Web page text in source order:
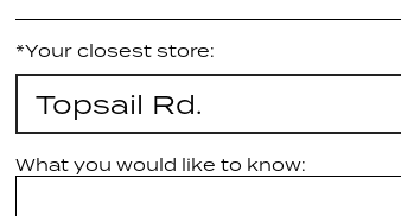
*Your closest store:
Topsail Rd.
What you would like to know: